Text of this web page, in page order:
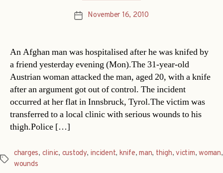
PostNovember 16, 2010
An Afghan man was hospitalised after he was knifed by
a friend yesterday evening (Mon).The 31-year-old
Austrian woman attacked the man, aged 20, with a knife
after an argument got out of control. The incident
occurred at her flat in Innsbruck, Tyrol.The victim was
transferred to a local clinic with serious wounds to his
thigh.Police […]
Tags
charges, clinic, custody, incident, knife,man, thigh,victim,woman,
wounds